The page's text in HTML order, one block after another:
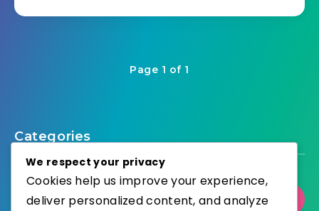
Page 1 of 1
Categories
Select Category
We respect your privacy
Cookies help us improve your experience,
deliver personalized content, and analyze